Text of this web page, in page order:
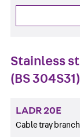
Stainless
(BS 304S31)
LADR 20E
Cable tray